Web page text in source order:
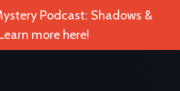
Podcast: Shadows &
more here!